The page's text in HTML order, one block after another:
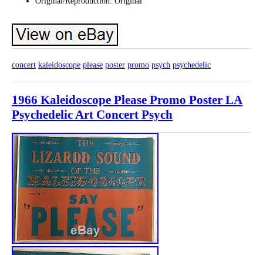
concert kaleidoscope please poster promo psych psychedelic
1966 Kaleidoscope Please Promo Poster LA
Psychedelic Art Concert Psych